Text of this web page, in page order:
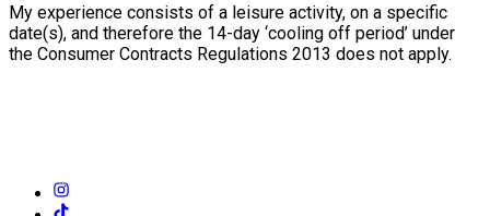
My experience consists of a leisure activity, on a specific
date(s), and therefore the 14-day ‘cooling off period’ under
the Consumer Contracts Regulations 2013 does not apply.